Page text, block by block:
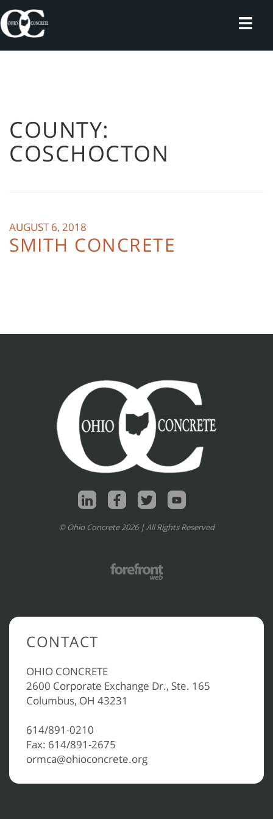
Skip
to
content
COUNTY:
COSCHOCTON
AUGUST 6, 2018
SMITH CONCRETE
© Ohio Concrete 2026 | All Rights Reserved
CONTACT
OHIO CONCRETE
2600 Corporate Exchange Dr., Ste. 165
Columbus, OH 43231
614/891-0210
Fax: 614/891-2675
ormca@ohioconcrete.org